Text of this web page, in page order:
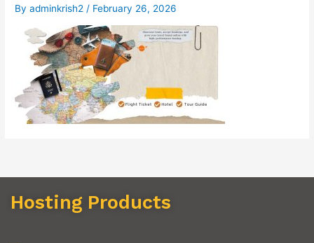
Byadminkrish2/ February 26, 2026
Hosting Products